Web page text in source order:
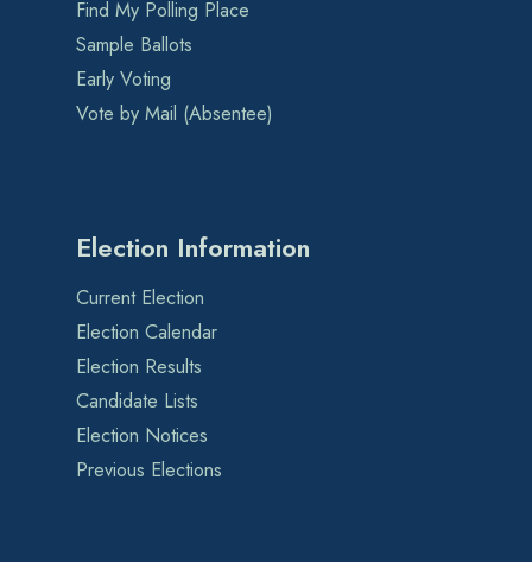
Find My Polling Place
Sample Ballots
Early Voting
Vote by Mail (Absentee)
Election Information
Current Election
Election Calendar
Election Results
Candidate Lists
Election Notices
Previous Elections